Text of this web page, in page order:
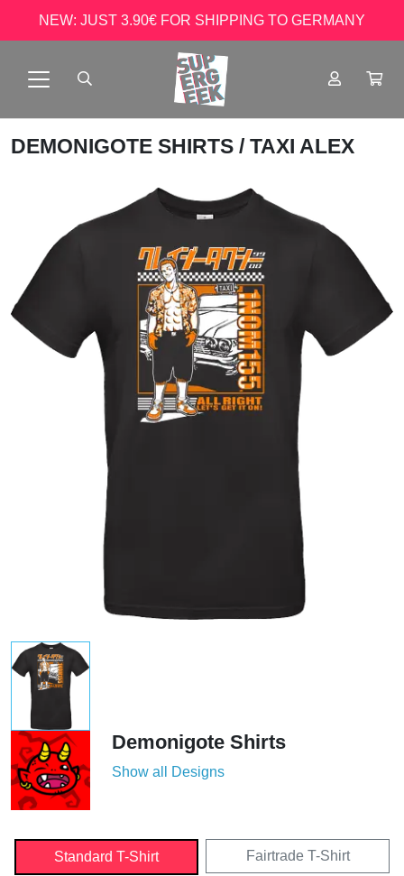
NEW: JUST 3.90€ FOR SHIPPING TO GERMANY
DEMONIGOTE SHIRTS / TAXI ALEX
Demonigote Shirts
Show all Designs
Standard T-Shirt Fairtrade T-Shirt